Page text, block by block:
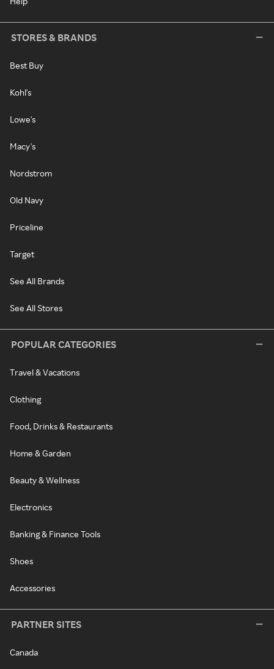
STORES & BRANDS
Best Buy
Kohl's
Lowe's
Macy's
Nordstrom
Old Navy
Priceline
Target
See All Brands
See All Stores
POPULAR CATEGORIES
Travel & Vacations
Clothing
Food, Drinks & Restaurants
Home & Garden
Beauty & Wellness
Electronics
Banking & Finance Tools
Shoes
Accessories
PARTNER SITES
Canada